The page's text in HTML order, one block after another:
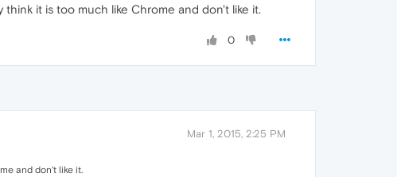
it is too much like Chrome and don't like it.
0
Mar 1, 2015, 2:25 PM
and don't like it.